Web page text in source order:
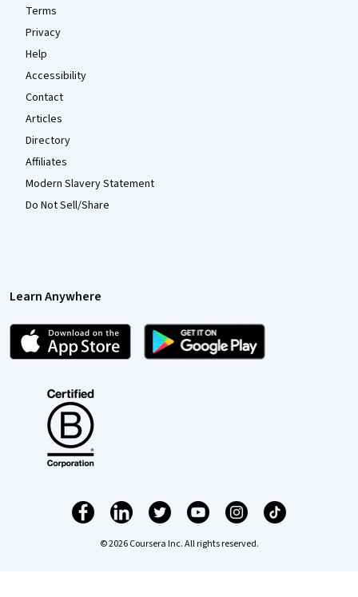
Terms
Privacy
Help
Accessibility
Contact
Articles
Directory
Affiliates
Modern Slavery Statement
Do Not Sell/Share
Learn Anywhere
© 2026 Coursera Inc. All rights reserved.